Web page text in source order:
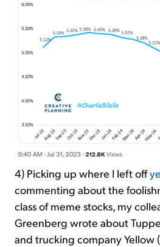
4) Picking up where I left off
commenting about the
class of meme stocks, my
Greenberg wrote about
and trucking company Yellow